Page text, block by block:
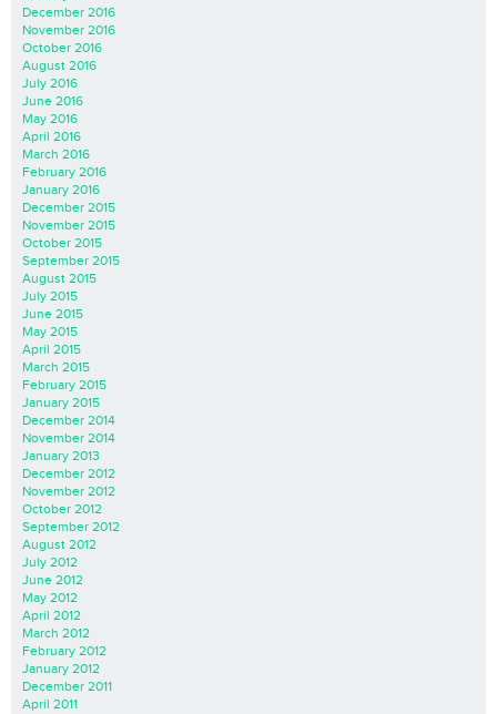
December 2016
November 2016
October 2016
August 2016
July 2016
June 2016
May 2016
April 2016
March 2016
February 2016
January 2016
December 2015
November 2015
October 2015
September 2015
August 2015
July 2015
June 2015
May 2015
April 2015
March 2015
February 2015
January 2015
December 2014
November 2014
January 2013
December 2012
November 2012
October 2012
September 2012
August 2012
July 2012
June 2012
May 2012
April 2012
March 2012
February 2012
January 2012
December 2011
April 2011